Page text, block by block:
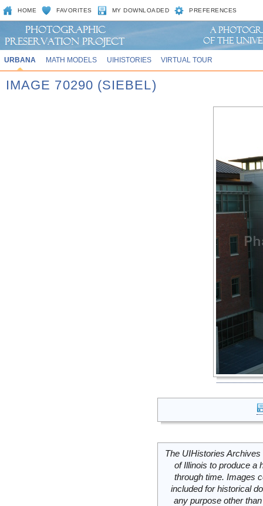
HOME FAVORITES MY DOWNLOADED PREFERENCES
URBANA MATH MODELS UIHISTORIES VIRTUAL TOUR
IMAGE 70290 (SIEBEL)
The UIHistories
of Illinois to produce a
through time. Images
included for historical
any purpose other